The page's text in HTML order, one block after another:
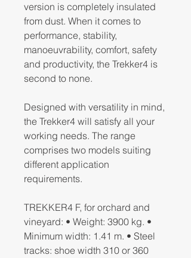
version is completely insulated
from dust. When it comes to
performance, stability,
manoeuvrability, comfort, safety
and productivity, the Trekker4 is
second to none.
Designed with versatility in mind,
the Trekker4 will satisfy all your
working needs. The range
comprises two models suiting
different application
requirements.
TREKKER4 F, for orchard and
vineyard: • Weight: 3900 kg. •
Minimum width: 1.41 m. • Steel
tracks: shoe width 310 or 360